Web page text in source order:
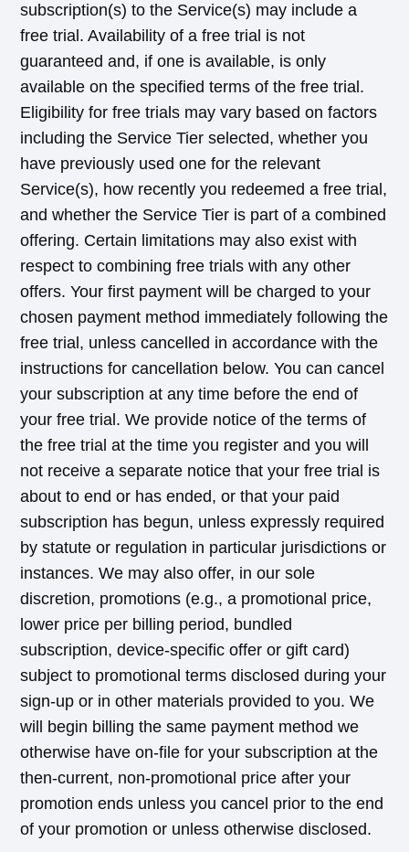
subscription(s) to the Service(s) may include a
free trial. Availability of a free trial is not
guaranteed and, if one is available, is only
available on the specified terms of the free trial.
Eligibility for free trials may vary based on factors
including the Service Tier selected, whether you
have previously used one for the relevant
Service(s), how recently you redeemed a free trial,
and whether the Service Tier is part of a combined
offering. Certain limitations may also exist with
respect to combining free trials with any other
offers. Your first payment will be charged to your
chosen payment method immediately following the
free trial, unless cancelled in accordance with the
instructions for cancellation below. You can cancel
your subscription at any time before the end of
your free trial. We provide notice of the terms of
the free trial at the time you register and you will
not receive a separate notice that your free trial is
about to end or has ended, or that your paid
subscription has begun, unless expressly required
by statute or regulation in particular jurisdictions or
instances. We may also offer, in our sole
discretion, promotions (e.g., a promotional price,
lower price per billing period, bundled
subscription, device-specific offer or gift card)
subject to promotional terms disclosed during your
sign-up or in other materials provided to you. We
will begin billing the same payment method we
otherwise have on-file for your subscription at the
then-current, non-promotional price after your
promotion ends unless you cancel prior to the end
of your promotion or unless otherwise disclosed.